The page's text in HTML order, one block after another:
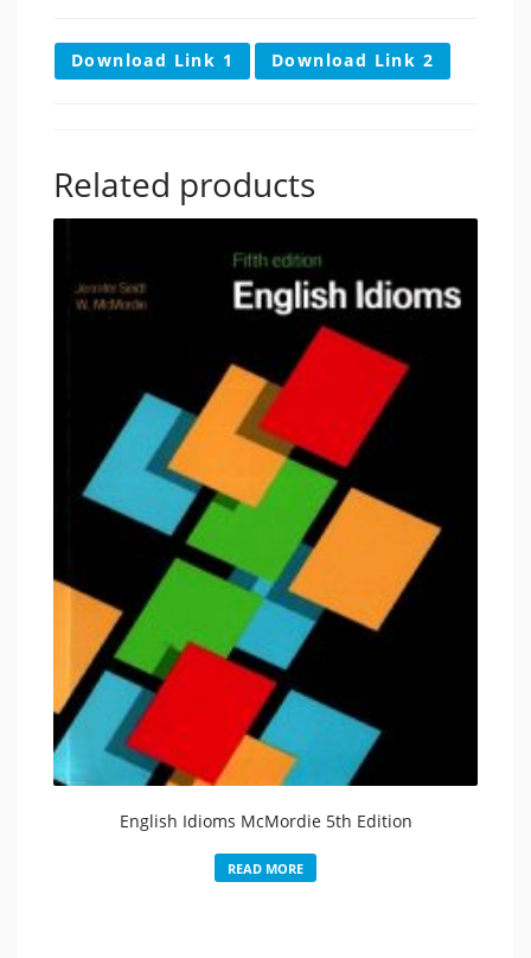
Download Link 1 Download Link 2
Related products
English Idioms McMordie 5th Edition
READ MORE